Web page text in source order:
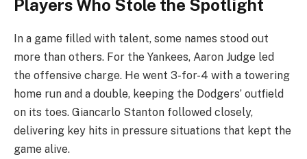
Players Who Stole the Spotlight
In a game filled with talent, some names stood out
more than others. For the Yankees, Aaron Judge led
the offensive charge. He went 3-for-4 with a towering
home run and a double, keeping the Dodgers’ outfield
on its toes. Giancarlo Stanton followed closely,
delivering key hits in pressure situations that kept the
game alive.